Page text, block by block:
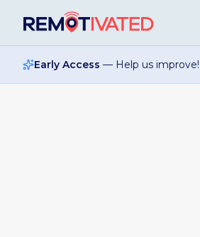
Early Access — Help us